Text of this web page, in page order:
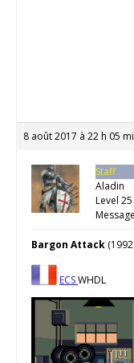
8 août 2017 à 22 h 05
Staff
Aladin
Level 25
Bargon Attack
ECSWHDL